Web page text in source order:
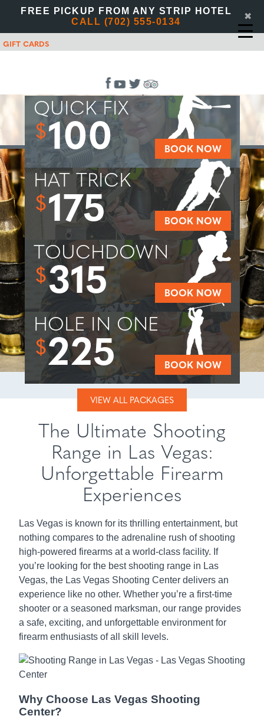
FREE PICKUP FROM ANY STRIP HOTEL
CALL (702) 555-0134
✖
GIFT CARDS
QUICK FIX
$100 BOOK NOW
HAT TRICK
$175 BOOK NOW
TOUCHDOWN
$315 BOOK NOW
HOLE IN ONE
$225 BOOK NOW
VIEW ALL PACKAGES
The Ultimate Shooting
Range in Las Vegas:
Unforgettable Firearm
Experiences
Las Vegas is known for its thrilling entertainment, but
nothing compares to the adrenaline rush of shooting
high-powered firearms at a world-class facility. If
you’re looking for the best shooting range in Las
Vegas, the Las Vegas Shooting Center delivers an
experience like no other. Whether you’re a first-time
shooter or a seasoned marksman, our range provides
a safe, exciting, and unforgettable environment for
firearm enthusiasts of all skill levels.
Why Choose Las Vegas Shooting
Center?